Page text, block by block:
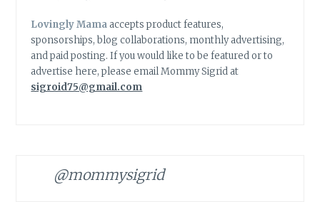
Lovingly Mamaaccepts product features,
sponsorships, blog collaborations, monthly advertising,
and paid posting. If you would like to be featured or to
advertise here, please email Mommy Sigrid at
sigroid75@gmail.com
@mommysigrid